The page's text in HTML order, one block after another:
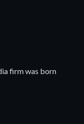
firm was born